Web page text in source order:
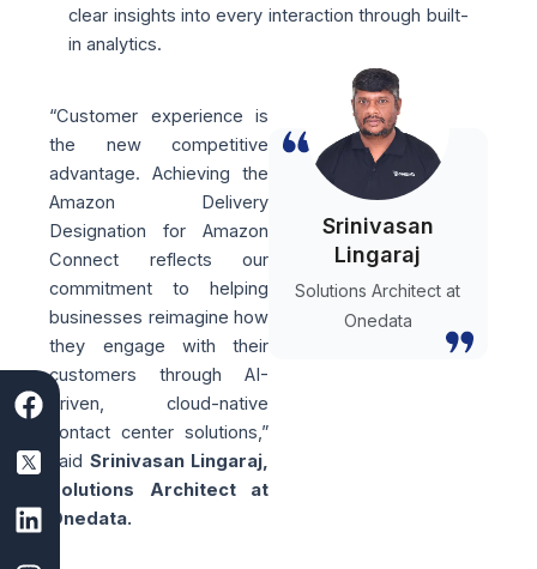
clear insights into every interaction through built-
in analytics.
Srinivasan
Lingaraj
Solutions Architect at
Onedata
“Customer experience is
the new competitive
advantage. Achieving the
Amazon Delivery
Designation for Amazon
Connect reflects our
commitment to helping
businesses reimagine how
they engage with their
customers through AI-
driven, cloud-native
contact center solutions,”
saidSrinivasan Lingaraj,
Solutions Architect at
Onedata.
F
a
e
b
o
o
S
a
s
D
e
v
L
i
k
e
d
i
I
n
t
a
g
r
Y
o
t
u
b
e